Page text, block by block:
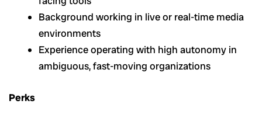
Background working in live or real-time media
environments
Experience operating with high autonomy in
ambiguous, fast-moving organizations
Perks